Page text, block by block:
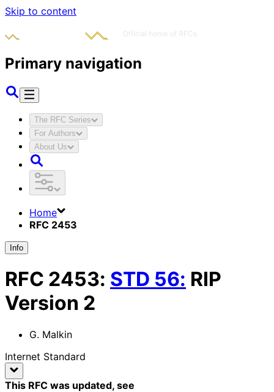
Skip to content
Primary navigation
The RFC Series
For Authors
About Us
Home
RFC 2453
Info
RFC 2453: STD 56: RIP
Version 2
G. Malkin
Internet Standard
This RFC was updated, see